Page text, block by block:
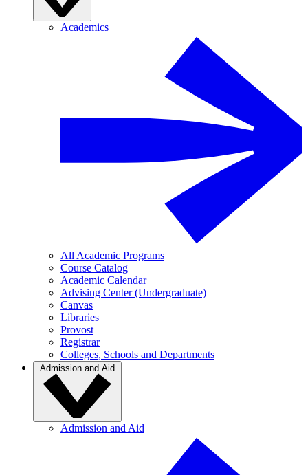
Academics
All Academic Programs
Course Catalog
Academic Calendar
Advising Center (Undergraduate)
Canvas
Libraries
Provost
Registrar
Colleges, Schools and Departments
Admission and Aid
Admission and Aid